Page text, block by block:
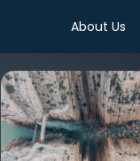
About Us